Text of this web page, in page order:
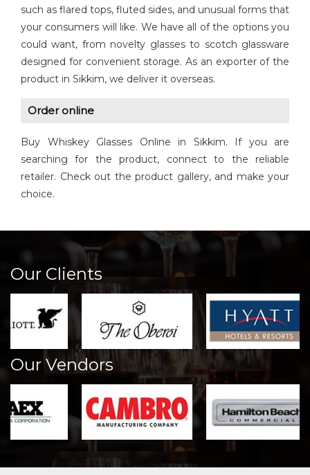
such as flared tops, fluted sides, and unusual forms that
your consumers will like. We have all of the options you
could want, from novelty glasses to scotch glassware
designed for convenient storage. As an exporter of the
product in Sikkim, we deliver it overseas.
Order online
Buy Whiskey Glasses Online in Sikkim. If you are
searching for the product, connect to the reliable
retailer. Check out the product gallery, and make your
choice.
Our Clients
Our Vendors